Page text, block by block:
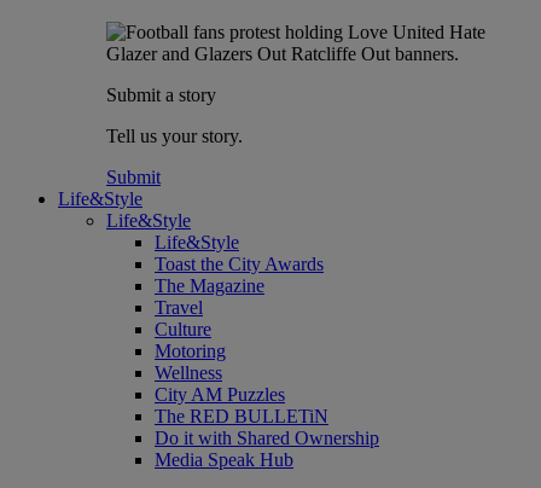
Submit a story
Tell us your story.
Submit
Life&Style
Life&Style
Life&Style
Toast the City Awards
The Magazine
Travel
Culture
Motoring
Wellness
City AM Puzzles
The RED BULLETiN
Do it with Shared Ownership
Media Speak Hub